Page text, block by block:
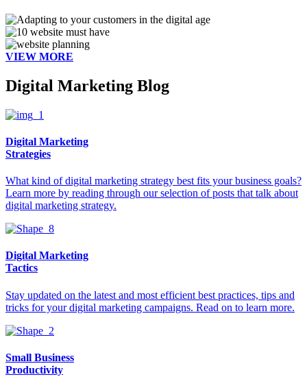
VIEW MORE
Digital Marketing Blog
Digital Marketing
Strategies
What kind of digital marketing strategy best fits your business goals?
Learn more by reading through our selection of posts that talk about
digital marketing strategy.
Digital Marketing
Tactics
Stay updated on the latest and most efficient best practices, tips and
tricks for your digital marketing campaigns. Read on to learn more.
Small Business
Productivity